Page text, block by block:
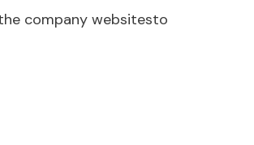
company websitesto